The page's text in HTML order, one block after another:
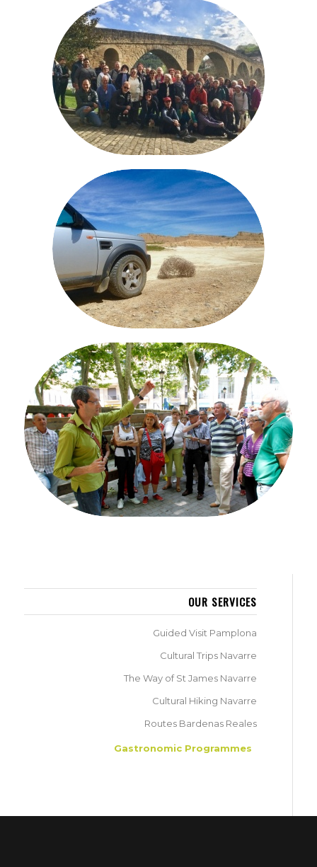
NAVARRE TRIPS
ROUTES BARDENAS
GUIDED VISIT PAMPLONA
OUR SERVICES
Guided Visit Pamplona
Cultural Trips Navarre
The Way of St James Navarre
Cultural Hiking Navarre
Routes Bardenas Reales
Gastronomic Programmes